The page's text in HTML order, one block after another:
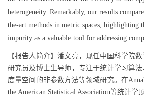
heterogeneity. Remarkably, our results
the-art methods in metric spaces, highlighting
impurity as a valuable tool for addressing
【报告人简介】潘文亮，现任中国科学院
研究员及博士生导师，专注于统计学习算
度量空间的非参数方法等领域研究。在
the American Statistical Association等统计